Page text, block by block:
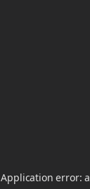
Application error: a